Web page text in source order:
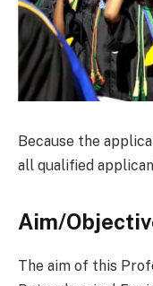
Because the
all qualified
Aim/
The aim of this